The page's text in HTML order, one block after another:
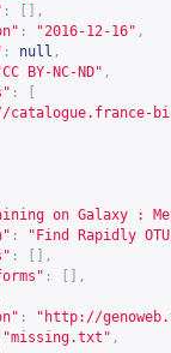
:
[],
: "2016-12-16" ,
: null ,
BY-NC-ND" ,
:
catalogue.france-
on Galaxy :
:
"Find Rapidly
:
[],
:
[],
: " http://
"missing.txt" ,